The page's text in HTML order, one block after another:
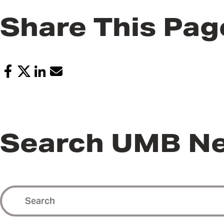
Share This
Search UMB